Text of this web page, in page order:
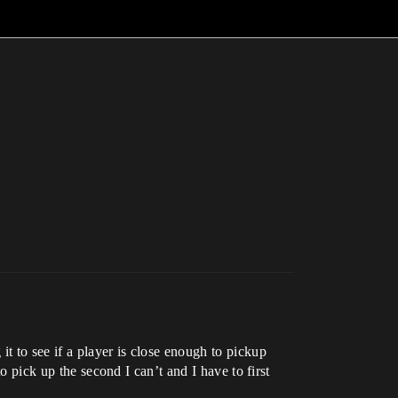
to see if a player is close enough to pickup
up the second I can’t and I have to first